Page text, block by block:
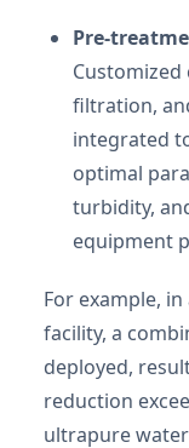
Pre-
filtration,
integrated
optimal
turbidity,
equipment
For example,
facility, a
deployed,
reduction
ultrapure